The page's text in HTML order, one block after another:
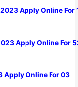
Apply Online For
Apply Online For
Apply Online For 03